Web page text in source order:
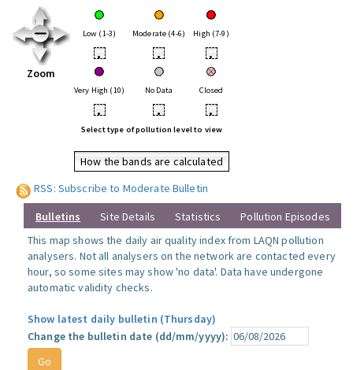
Zoom
Low (1-3) Moderate (4-6) High (7-9)
• • •
Very High (10) No Data Closed
• • •
Select type of pollution level to view
How the bands are calculated
RSS: Subscribe to Moderate Bulletin
Bulletins Site Details Statistics
Pollution Episodes
This map shows the daily air quality index from LAQN pollution
analysers. Not all analysers on the network are contacted every
hour, so some sites may show 'no data'. Data have undergone
automatic validity checks.
Show latest daily bulletin (Thursday)
Change the bulletin date (dd/mm/yyyy):